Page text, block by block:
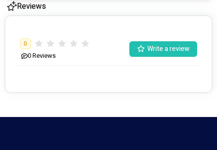
Reviews
0
0Reviews
Write a review